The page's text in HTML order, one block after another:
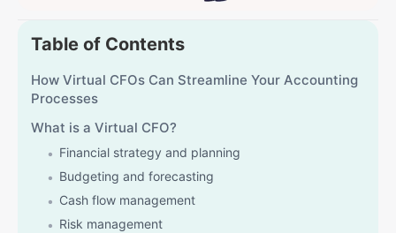
Table of Contents
How Virtual CFOs Can Streamline Your Accounting
Processes
What is a Virtual CFO?
Financial strategy and planning
Budgeting and forecasting
Cash flow management
Risk management